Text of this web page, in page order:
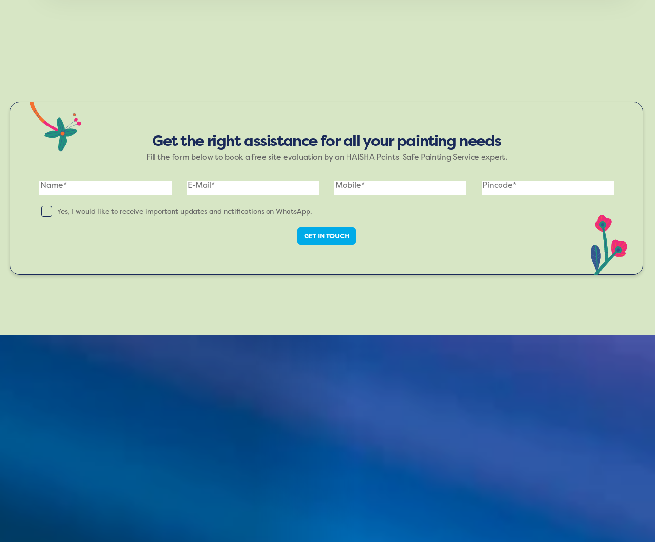
Get the right assistance for all your painting needs
Fill the form below to book a free site evaluation by an HAISHA Paints Safe Painting Service expert.
Yes, I would like to receive important updates and notifications on WhatsApp.
GET IN TOUCH